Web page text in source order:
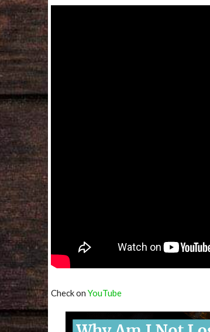
Check on YouTube